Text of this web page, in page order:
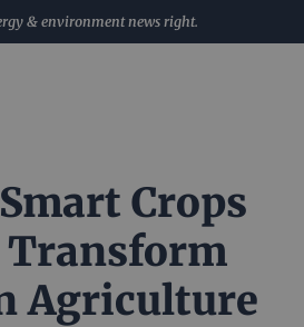
& environment news right.
Crops
Transform
Agriculture